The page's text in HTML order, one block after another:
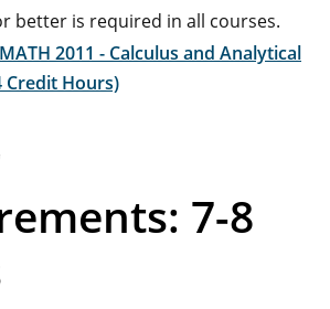
better is required in all courses.
MATH 2011 - Calculus and Analytical
Credit Hours)
7-8